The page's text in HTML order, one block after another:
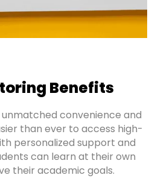
Benefits
convenience and
than ever to access high-
personalized support and
can learn at their own
their academic goals.